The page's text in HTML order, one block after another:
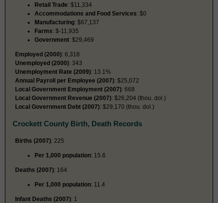
Retail Trade: $11,334
Accommodations and Food Services: $0
Manufacturing: $67,137
Farms: $-11,935
Government: $29,469
Employed (2000): 6,318
Unemployed (2000): 343
Unemployment Rate (2009): 13.1%
Annual Payroll per Employee (2007): $25,072
Local Government Employment (2007): 668
Local Government Revenue (2007): $26,204 (thou. dol.)
Local Government Debt (2007): $29,170 (thou. dol.)
Crockett County Birth, Death Records
Births (2007): 225
Per 1,000 population: 15.6
Deaths (2007): 164
Per 1,000 population: 11.4
Infant Deaths (2007): 1